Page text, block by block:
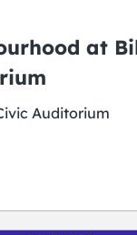
at
Auditorium